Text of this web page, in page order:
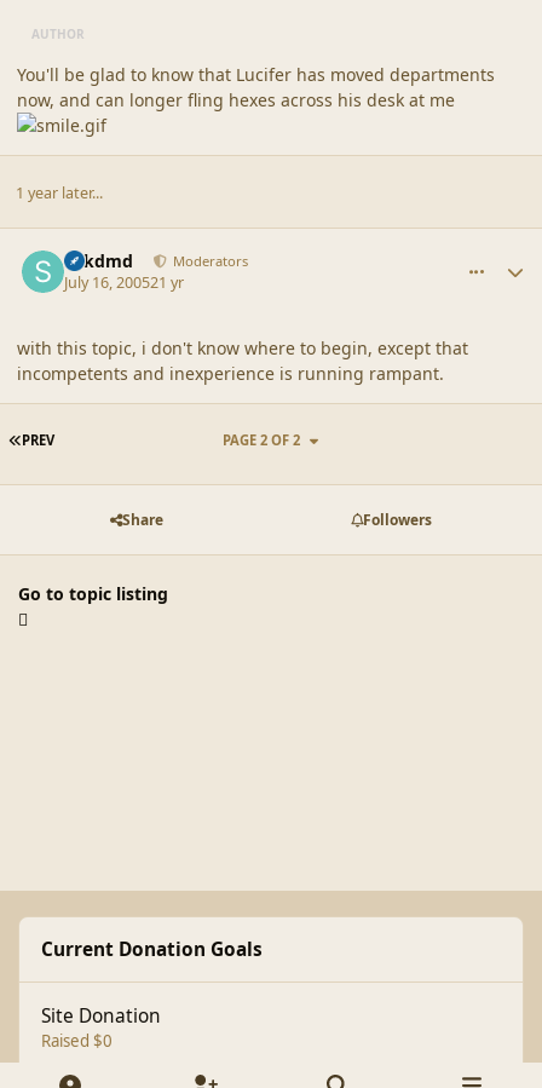
AUTHOR
You'll be glad to know that Lucifer has moved departments
now, and can longer fling hexes across his desk at me
1 year later...
sdkdmd Moderators
July 16, 200521 yr
with this topic, i don't know where to begin, except that
incompetents and inexperience is running rampant.
FIRST PAGE
PREV PAGE 2 OF 2
Share Followers
Go to topic listing
Current Donation Goals
Site Donation
Raised $0